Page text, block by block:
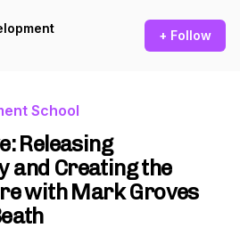
+ Follow
School
Releasing
and Creating the
with Mark Groves